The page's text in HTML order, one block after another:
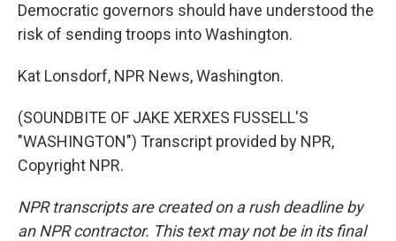
Democratic governors should have understood the
risk of sending troops into Washington.
Kat Lonsdorf, NPR News, Washington.
(SOUNDBITE OF JAKE XERXES FUSSELL'S
"WASHINGTON") Transcript provided by NPR,
Copyright NPR.
NPR transcripts are created on a rush deadline by
an NPR contractor. This text may not be in its final